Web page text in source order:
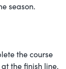
season.
the course
the finish line.